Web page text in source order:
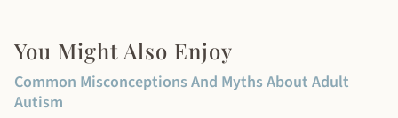
You Might Also Enjoy
Common Misconceptions And Myths About Adult
Autism